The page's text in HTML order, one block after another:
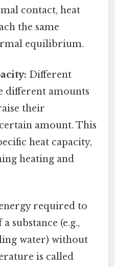
contact, heat
the same
equilibrium.
Different
different amounts
their
amount. This
heat capacity,
heating and
required to
substance (e.g.,
water) without
is called